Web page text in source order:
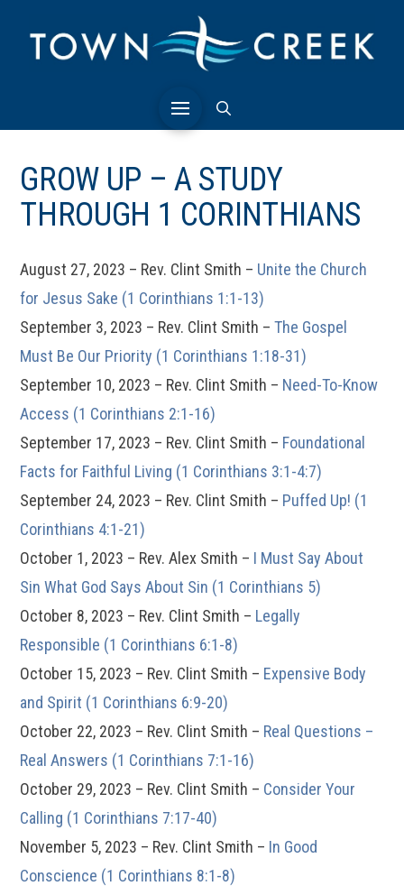
GROW UP – A STUDY
THROUGH 1 CORINTHIANS
August 27, 2023 – Rev. Clint Smith – Unite the Church
for Jesus Sake (1 Corinthians 1:1-13)
September 3, 2023 – Rev. Clint Smith –The Gospel
Must Be Our Priority (1 Corinthians 1:18-31)
September 10, 2023 – Rev. Clint Smith – Need-To-Know
Access (1 Corinthians 2:1-16)
September 17, 2023 – Rev. Clint Smith – Foundational
Facts for Faithful Living (1 Corinthians 3:1-4:7)
September 24, 2023 – Rev. Clint Smith – Puffed Up! (1
Corinthians 4:1-21)
October 1, 2023 – Rev. Alex Smith – I Must Say About
Sin What God Says About Sin (1 Corinthians 5)
October 8, 2023 – Rev. Clint Smith – Legally
Responsible (1 Corinthians 6:1-8)
October 15, 2023 – Rev. Clint Smith – Expensive Body
and Spirit (1 Corinthians 6:9-20)
October 22, 2023 – Rev. Clint Smith – Real Questions –
Real Answers (1 Corinthians 7:1-16)
October 29, 2023 – Rev. Clint Smith – Consider Your
Calling (1 Corinthians 7:17-40)
November 5, 2023 – Rev. Clint Smith – In Good
Conscience (1 Corinthians 8:1-8)